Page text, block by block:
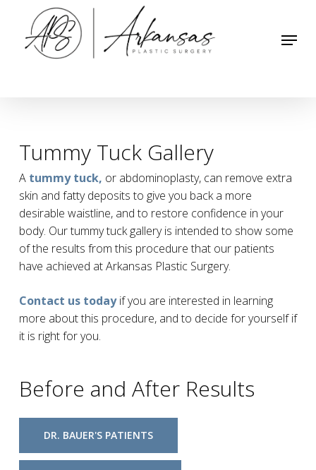
content
Menu
Tummy Tuck Gallery
A tummy tuck, or abdominoplasty, can remove extra
skin and fatty deposits to give you back a more
desirable waistline, and to restore confidence in your
body. Our tummy tuck gallery is intended to show some
of the results from this procedure that our patients
have achieved at Arkansas Plastic Surgery.
Contact us todayif you are interested in learning
more about this procedure, and to decide for yourself if
it is right for you.
Before and After Results
DR. BAUER'S PATIENTS